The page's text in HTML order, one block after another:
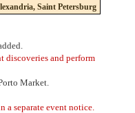
Saint Petersburg
discoveries and perform
Market.
separate event notice.